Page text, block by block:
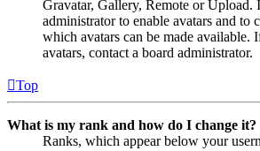
Gravatar, Gallery, Remote or Upload.
administrator to enable avatars and to
which avatars can be made available.
avatars, contact a board administrator.
Top
What is my rank and how do I change it?
Ranks, which appear below your